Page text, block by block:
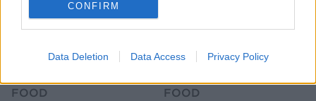
CONFIRM
Data Deletion Data Access Privacy Policy
FOOD FOOD